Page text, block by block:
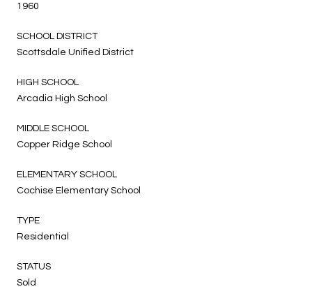
1960
SCHOOL DISTRICT
Scottsdale Unified District
HIGH SCHOOL
Arcadia High School
MIDDLE SCHOOL
Copper Ridge School
ELEMENTARY SCHOOL
Cochise Elementary School
TYPE
Residential
STATUS
Sold